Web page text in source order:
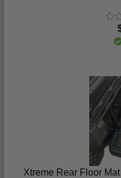
Xtreme Rear Floor